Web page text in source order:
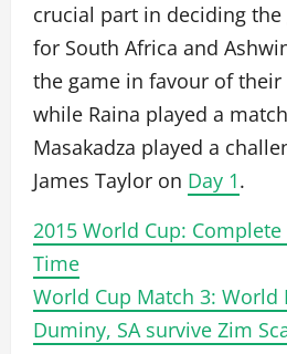
crucial part in deciding
for South Africa and
the game in favour of their
while Raina played a
Masakadza played a
James Taylor on Day 1.
2015 World Cup:
Time
World Cup Match 3:
Duminy, SA survive Zim